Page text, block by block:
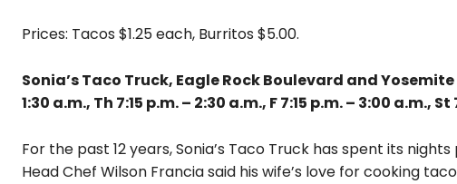
Prices: Tacos $1.25 each, Burritos $5.00.
Sonia’s Taco Truck, Eagle Rock Boulevard and Yosemite
1:30 a.m., Th 7:15 p.m. – 2:30 a.m., F 7:15 p.m. – 3:00 a.m.,
For the past 12 years, Sonia’s Taco Truck has spent its
Head Chef Wilson Francia said his wife’s love for cooking